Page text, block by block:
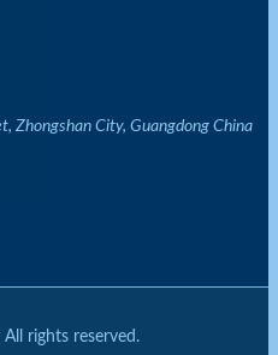
Zhongshan City, Guangdong China
rights reserved.